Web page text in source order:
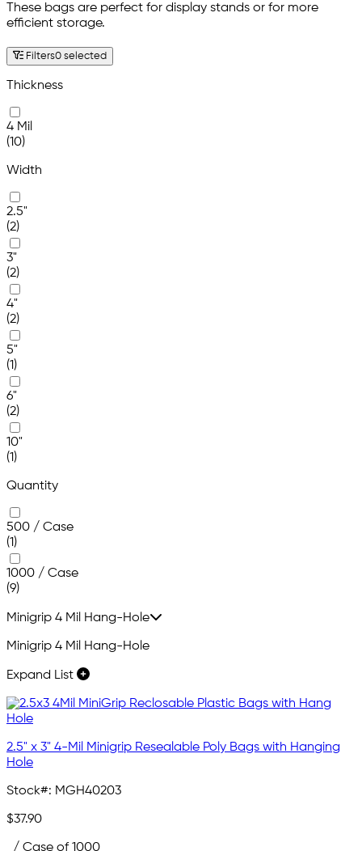
These bags are perfect for display stands or for more
efficient storage.
Filters0 selected
Thickness
4 Mil
(10)
Width
2.5"
(2)
3"
(2)
4"
(2)
5"
(1)
6"
(2)
10"
(1)
Quantity
500 / Case
(1)
1000 / Case
(9)
Minigrip 4 Mil Hang-Hole
Minigrip 4 Mil Hang-Hole
Expand List
2.5" x 3" 4-Mil Minigrip Resealable Poly Bags with Hanging
Hole
Stock#: MGH40203
$37.90
/ Case of 1000